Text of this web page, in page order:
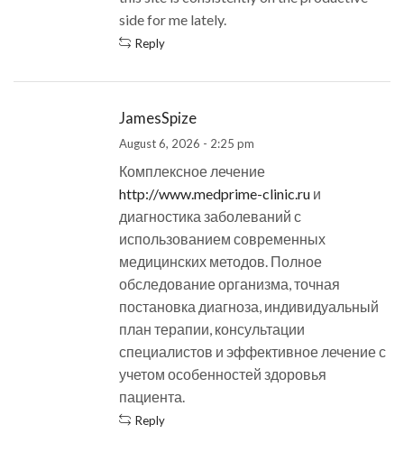
side for me lately.
Reply
JamesSpize
August 6, 2026 - 2:25 pm
Комплексное лечение
http://www.medprime-clinic.ruи
диагностика заболеваний с
использованием современных
медицинских методов. Полное
обследование организма, точная
постановка диагноза, индивидуальный
план терапии, консультации
специалистов и эффективное лечение с
учетом особенностей здоровья
пациента.
Reply